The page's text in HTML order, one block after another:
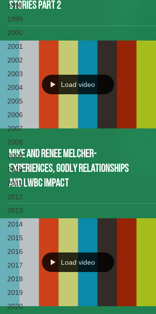
1998
1999
2000
2001
2002
2003
2004
2005
2006
2007
2008
2009
2010
2011
2012
2013
2014
2015
2016
2017
2018
2019
2020
Stories Part 2
Load video
Mike and Renee Melcher-
Experiences, Godly Relationships
and LWBC Impact
Load video